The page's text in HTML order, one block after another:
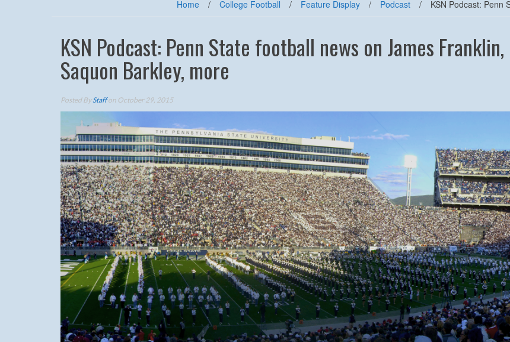
Home / College Football / Feature Display / Podcast / KSN Podcast: Penn
KSN Podcast: Penn State football news on James Franklin,
Saquon Barkley, more
Posted ByStaffon October 29, 2015